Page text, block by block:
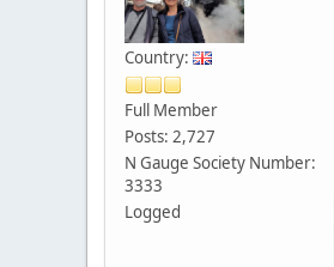
Country:
Full Member
Posts: 2,727
N Gauge Society Number:
3333
Logged